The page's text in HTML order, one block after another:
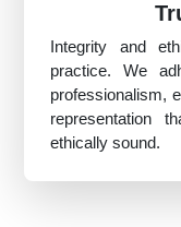
Integrity and
practice. We
professionalism,
representation
ethically sound.